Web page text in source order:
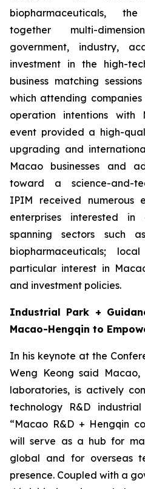
biopharmaceuticals,
together multi-
government, industry,
investment in the high-
business matching
which attending
operation intentions with
event provided a high-
upgrading and
Macao businesses and
toward a science-and-
IPIM received numerous
enterprises interested in
spanning sectors such
biopharmaceuticals;
particular interest in
and investment policies.
Industrial Park +
Macao-Hengqin to
In his keynote at the
Weng Keong said
laboratories, is actively
technology R&D
“Macao R&D + Hengqin
will serve as a hub for
global and for overseas
presence. Coupled with a